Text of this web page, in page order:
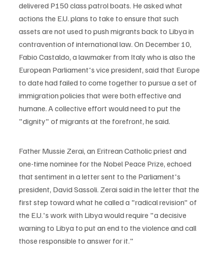
delivered P150 class patrol boats. He asked what
actions the E.U. plans to take to ensure that such
assets are not used to push migrants back to Libya in
contravention of international law. On December 10,
Fabio Castaldo, a lawmaker from Italy who is also the
European Parliament's vice president, said that Europe
to date had failed to come together to pursue a set of
immigration policies that were both effective and
humane. A collective effort would need to put the
"dignity" of migrants at the forefront, he said.
Father Mussie Zerai, an Eritrean Catholic priest and
one-time nominee for the Nobel Peace Prize, echoed
that sentiment in a letter sent to the Parliament's
president, David Sassoli. Zerai said in the letter that the
first step toward what he called a "radical revision" of
the E.U.'s work with Libya would require "a decisive
warning to Libya to put an end to the violence and call
those responsible to answer for it."